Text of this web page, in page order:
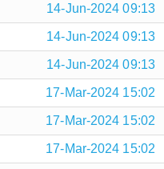
14-Jun-2024 09:13
14-Jun-2024 09:13
14-Jun-2024 09:13
17-Mar-2024 15:02
17-Mar-2024 15:02
17-Mar-2024 15:02